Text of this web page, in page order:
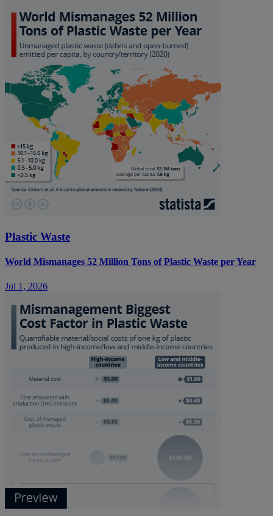
Plastic Waste
World Mismanages 52 Million Tons of Plastic Waste per Year
Jul 1, 2026